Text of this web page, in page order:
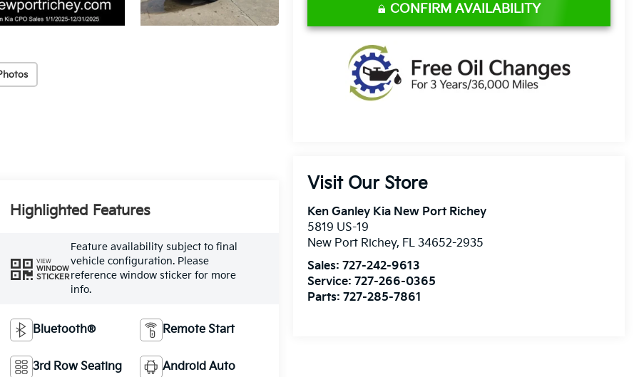
CONFIRM AVAILABILITY
Visit Our Store
Ken Ganley Kia New Port Richey
5819 US-19
New Port Richey, FL 34652-2935
Sales:727-242-9613
Service:727-266-0365
Parts:727-285-7861
Highlighted Features
VIEW
WINDOW
STICKER
Feature availability subject to final
vehicle configuration. Please
reference window sticker for more
info.
Bluetooth® Remote Start
3rd Row Seating Android Auto